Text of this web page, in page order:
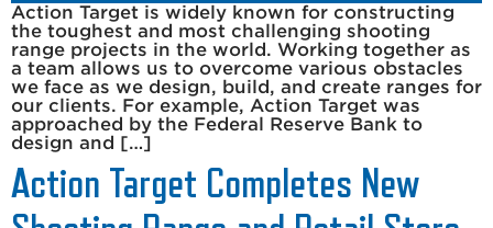
Action Target is widely known for constructing
the toughest and most challenging shooting
range projects in the world. Working together as
a team allows us to overcome various obstacles
we face as we design, build, and create ranges for
our clients. For example, Action Target was
approached by the Federal Reserve Bank to
design and […]
Action Target Completes New